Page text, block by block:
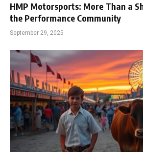
HMP Motorsports: More Than a
the Performance Community
September 29, 2025